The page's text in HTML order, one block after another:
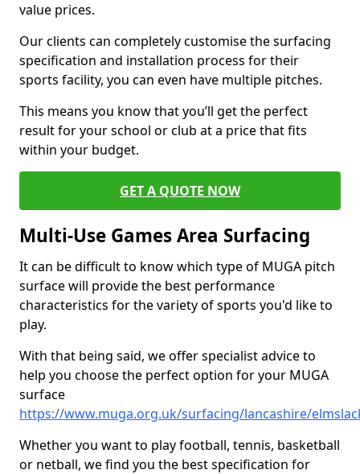
value prices.
Our clients can completely customise the surfacing
specification and installation process for their
sports facility, you can even have multiple pitches.
This means you know that you’ll get the perfect
result for your school or club at a price that fits
within your budget.
GET A QUOTE NOW
Multi-Use Games Area Surfacing
It can be difficult to know which type of MUGA pitch
surface will provide the best performance
characteristics for the variety of sports you'd like to
play.
With that being said, we offer specialist advice to
help you choose the perfect option for your MUGA
surface
https://www.muga.org.uk/surfacing/lancashire/
Whether you want to play football, tennis, basketball
or netball, we find you the best specification for